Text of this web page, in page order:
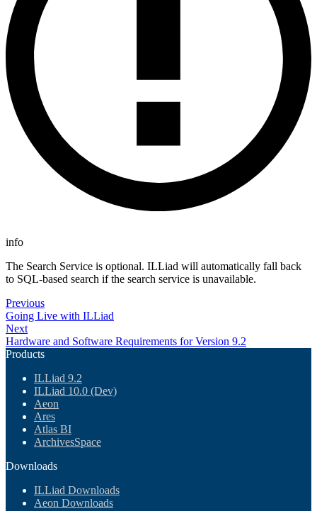
info
The Search Service is optional. ILLiad will automatically fall back
to SQL-based search if the search service is unavailable.
Previous
Going Live with ILLiad
Next
Hardware and Software Requirements for Version 9.2
Products
ILLiad 9.2
ILLiad 10.0 (Dev)
Aeon
Ares
Atlas BI
ArchivesSpace
Downloads
ILLiad Downloads
Aeon Downloads